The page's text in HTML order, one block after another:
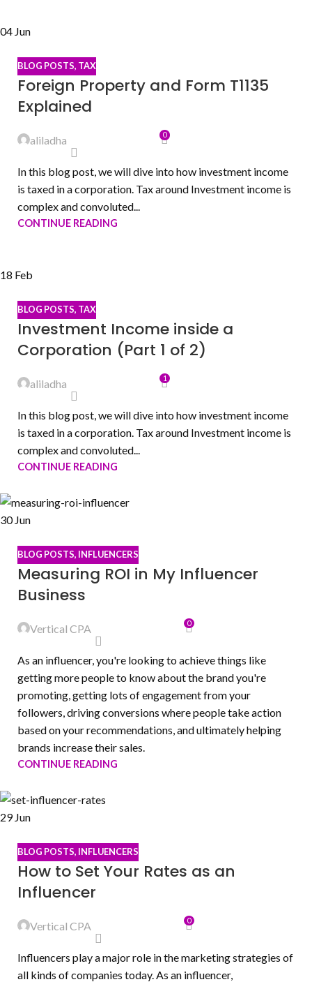
04 Jun
BLOG POSTS, TAX
Foreign Property and Form T1135
Explained
aliladha 0
In this blog post, we will dive into how investment income
is taxed in a corporation. Tax around Investment income is
complex and convoluted...
CONTINUE READING
18 Feb
BLOG POSTS, TAX
Investment Income inside a
Corporation (Part 1 of 2)
aliladha 1
In this blog post, we will dive into how investment income
is taxed in a corporation. Tax around Investment income is
complex and convoluted...
CONTINUE READING
30Jun
BLOG POSTS, INFLUENCERS
Measuring ROI in My Influencer
Business
Vertical CPA 0
As an influencer, you're looking to achieve things like
getting more people to know about the brand you're
promoting, getting lots of engagement from your
followers, driving conversions where people take action
based on your recommendations, and ultimately helping
brands increase their sales.
CONTINUE READING
29Jun
BLOG POSTS, INFLUENCERS
How to Set Your Rates as an
Influencer
Vertical CPA 0
Influencers play a major role in the marketing strategies of
all kinds of companies today. As an influencer,